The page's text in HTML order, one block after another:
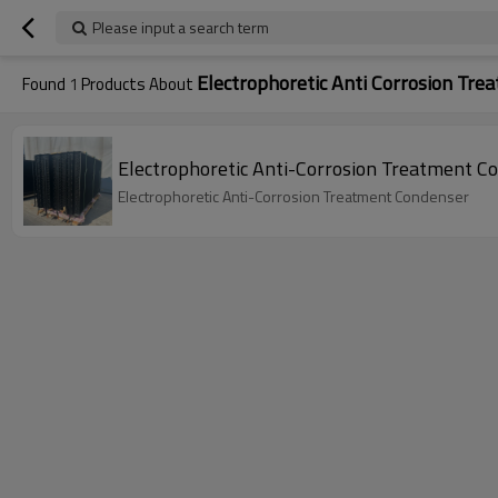
Please input a search term
Found 1 Products About Electrophoretic Anti Corrosion
Electrophoretic Anti-Corrosion Treatment
Electrophoretic Anti-Corrosion Treatment Condenser